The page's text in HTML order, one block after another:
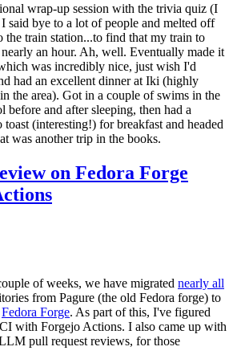
wrap-up session with the trivia quiz (I
said bye to a lot of people and melted off
the train station...to find that my train to
an hour. Ah, well. Eventually made it
was incredibly nice, just wish I'd
had an excellent dinner at Iki (highly
the area). Got in a couple of swims in the
before and after sleeping, then had a
(interesting!) for breakfast and headed
was another trip in the books.
on Fedora Forge
of weeks, we have migrated nearly all
from Pagure (the old Fedora forge) to
Fedora Forge. As part of this, I've figured
with Forgejo Actions. I also came up with
pull request reviews, for those